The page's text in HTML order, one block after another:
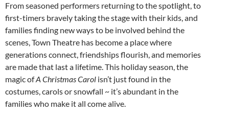
From seasoned performers returning to the spotlight, to
first-timers bravely taking the stage with their kids, and
families finding new ways to be involved behind the
scenes, Town Theatre has become a place where
generations connect, friendships flourish, and memories
are made that last a lifetime. This holiday season, the
magic ofA Christmas Carol isn’t just found in the
costumes, carols or snowfall ~ it’s abundant in the
families who make it all come alive.